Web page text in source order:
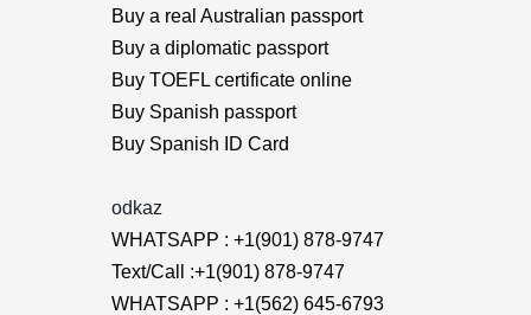
Buy a real Australian passport
Buy a diplomatic passport
Buy TOEFL certificate online
Buy Spanish passport
Buy Spanish ID Card
odkaz
WHATSAPP : +1(901) 878-9747
Text/Call :+1(901) 878-9747
WHATSAPP : +1(562) 645-6793